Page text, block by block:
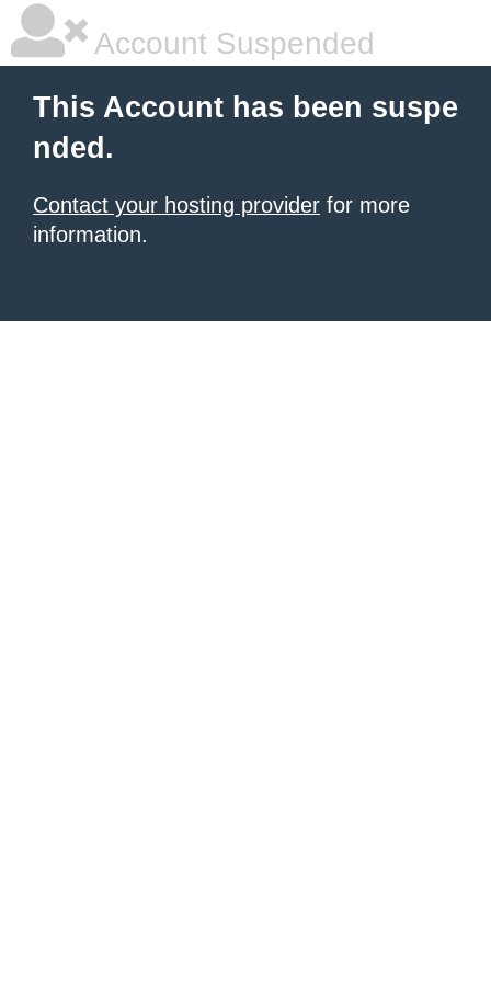
Account Suspended
This Account has been suspe
nded.
Contact your hosting provider for more
information.